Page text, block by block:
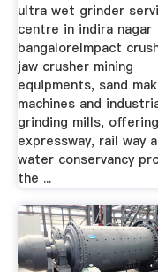
ultra wet grinder
centre in indira nagar
bangaloreImpact
jaw crusher mining
equipments, sand
machines and
grinding mills, offering
expressway, rail way
water conservancy
the ...